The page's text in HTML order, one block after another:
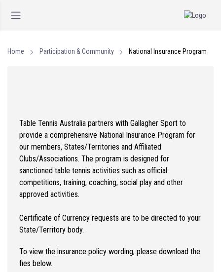
Home Participation & Community National Insurance Program
Table Tennis Australia partners with Gallagher Sport to
provide a comprehensive National Insurance Program for
our members, States/Territories and Affiliated
Clubs/Associations. The program is designed for
sanctioned table tennis activities such as official
competitions, training, coaching, social play and other
approved activities.
Certificate of Currency requests are to be directed to your
State/Territory body.
To view the insurance policy wording, please download the
fies below.